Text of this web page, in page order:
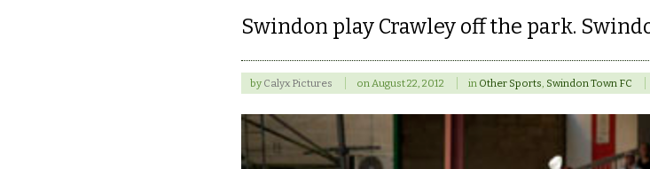
Swindon play Crawley off the park.
by Calyx Pictures onAugust 22, 2012 in Other Sports, Swindon Town FC